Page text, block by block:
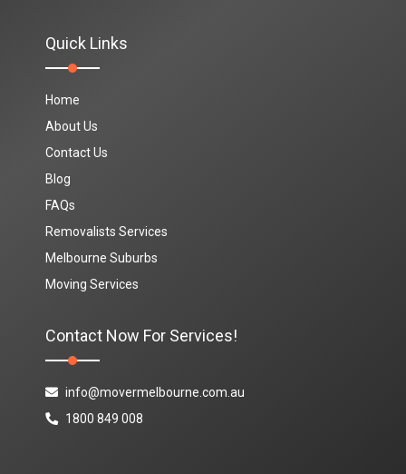
Quick Links
Home
About Us
Contact Us
Blog
FAQs
Removalists Services
Melbourne Suburbs
Moving Services
Contact Now For Services!
info@movermelbourne.com.au
1800 849 008